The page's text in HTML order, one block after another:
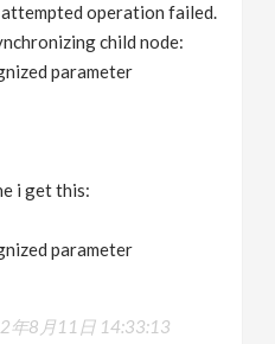
operation failed.
child node:
parameter
i get this:
parameter
年8月11日 14:33:13